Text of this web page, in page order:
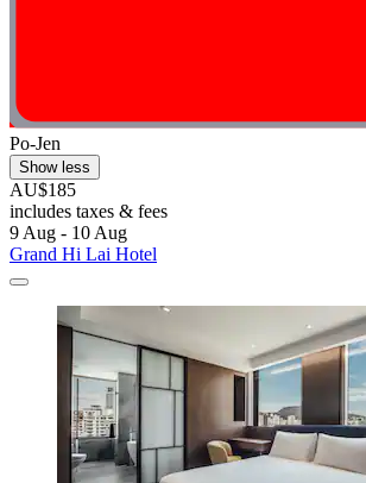
Po-Jen
Show less
AU$185
includes taxes & fees
9 Aug - 10 Aug
Grand Hi Lai Hotel